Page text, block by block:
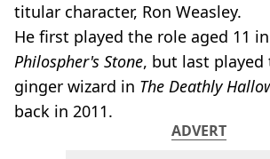
titular character, Ron Weasley.
He first played the role aged 11 in
Philospher's Stone, but last played
ginger wizard in The Deathly
back in 2011.
ADVERT